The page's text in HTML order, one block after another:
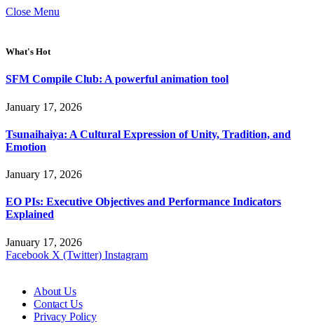
Close Menu
What's Hot
SFM Compile Club: A powerful animation tool
January 17, 2026
Tsunaihaiya: A Cultural Expression of Unity, Tradition, and
Emotion
January 17, 2026
EO PIs: Executive Objectives and Performance Indicators
Explained
January 17, 2026
Facebook X (Twitter) Instagram
About Us
Contact Us
Privacy Policy